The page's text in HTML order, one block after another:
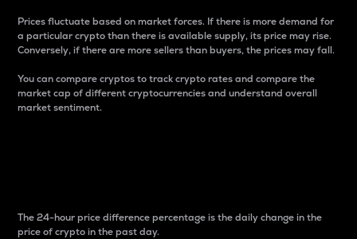
Prices fluctuate based on market forces. If there is more demand for
a particular crypto than there is available supply, its price may rise.
Conversely, if there are more sellers than buyers, the prices may fall.
You can compare cryptos to track crypto rates and compare the
market cap of different cryptocurrencies and understand overall
market sentiment.
The 24-hour price difference percentage is the daily change in the
price of crypto in the past day.